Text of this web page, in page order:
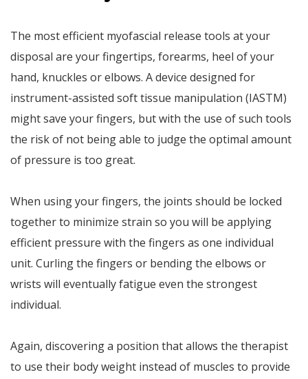
The most efficient myofascial release tools at your
disposal are your fingertips, forearms, heel of your
hand, knuckles or elbows. A device designed for
instrument-assisted soft tissue manipulation (IASTM)
might save your fingers, but with the use of such tools
the risk of not being able to judge the optimal amount
of pressure is too great.
When using your fingers, the joints should be locked
together to minimize strain so you will be applying
efficient pressure with the fingers as one individual
unit. Curling the fingers or bending the elbows or
wrists will eventually fatigue even the strongest
individual.
Again, discovering a position that allows the therapist
to use their body weight instead of muscles to provide